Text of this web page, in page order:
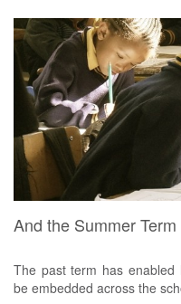
And the Summer
The past term has
be embedded across the